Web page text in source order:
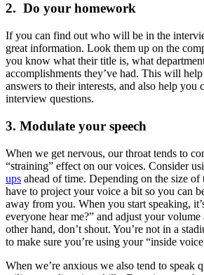
2. Do your homework
If you can find out who will be in the
great information. Look them up on the
you know what their title is, what
accomplishments they’ve had. This will
answers to their interests, and also help you
interview questions.
3. Modulate your speech
When we get nervous, our throat tends to
“straining” effect on our voices. Consider
ups ahead of time. Depending on the size
have to project your voice a bit so you can
away from you. When you start speaking,
everyone hear me?” and adjust your
other hand, don’t shout. You’re not in a
to make sure you’re using your “inside
When we’re anxious we also tend to speak